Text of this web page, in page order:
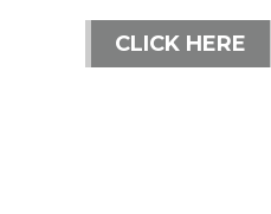
CLICK HERE